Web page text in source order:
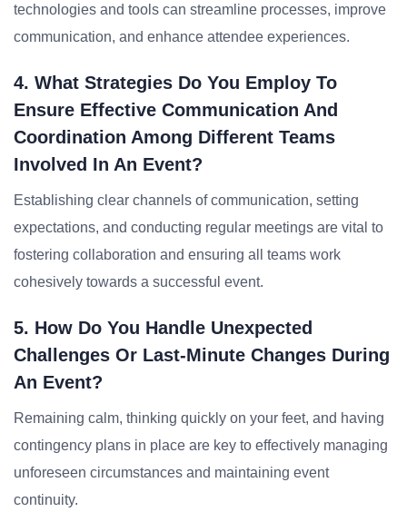
technologies and tools can streamline processes, improve
communication, and enhance attendee experiences.
4. What Strategies Do You Employ To
Ensure Effective Communication And
Coordination Among Different Teams
Involved In An Event?
Establishing clear channels of communication, setting
expectations, and conducting regular meetings are vital to
fostering collaboration and ensuring all teams work
cohesively towards a successful event.
5. How Do You Handle Unexpected
Challenges Or Last-Minute Changes During
An Event?
Remaining calm, thinking quickly on your feet, and having
contingency plans in place are key to effectively managing
unforeseen circumstances and maintaining event
continuity.